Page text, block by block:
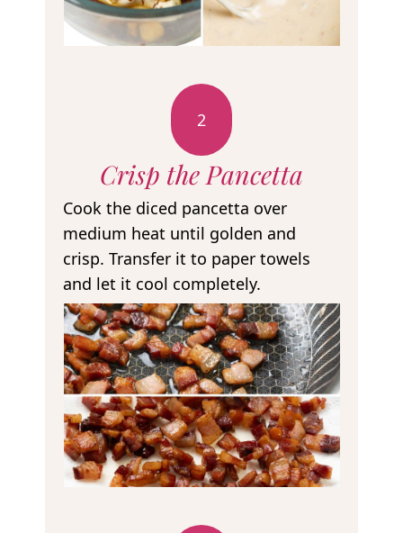
2
Crisp the Pancetta
Cook the diced pancetta over
medium heat until golden and
crisp. Transfer it to paper towels
and let it cool completely.